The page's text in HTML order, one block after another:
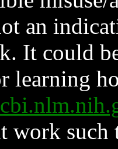
an
It could
learning
work such